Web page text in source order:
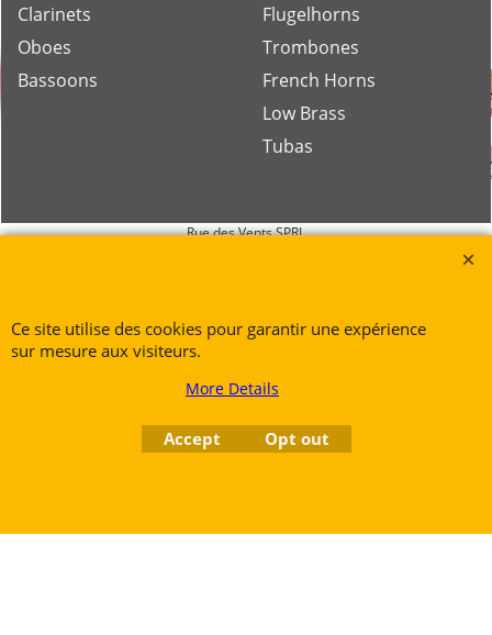
Clarinets
Oboes
Bassoons
Flugelhorns
Trombones
French Horns
Low Brass
Tubas
Rue des Vents SPRL
Tél. +32 (0) 470 876 817
@.contact@ruedesvents.com
To create online store
ShopFactory eCommerce
Ce site utilise des cookies pour garantir une expérience
sur mesure aux visiteurs.
More Details
Accept Opt out